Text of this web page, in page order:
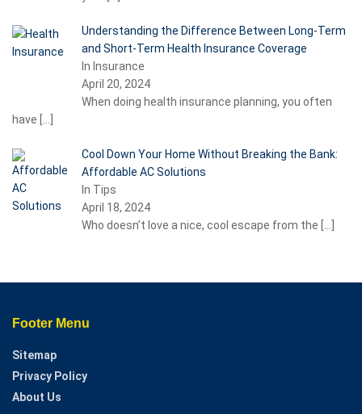
Understanding the Difference Between Long-Term
and Short-Term Health Insurance Coverage
In Insurance
April 20, 2024
When doing health insurance planning, you often
have […]
Cool Down Your Home Without Breaking the Bank:
Affordable AC Solutions
In Tips
April 18, 2024
Who doesn’t love a nice, cool escape from the […]
Footer Menu
Sitemap
Privacy Policy
About Us